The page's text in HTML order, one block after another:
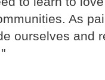
As
ourselves and